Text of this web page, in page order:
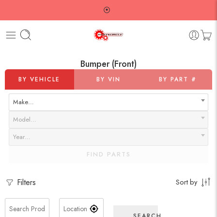
⦿
Bumper (Front)
BY VEHICLE BY VIN BY PART #
Make…
Model…
Year…
FIND PARTS
Filters Sort by